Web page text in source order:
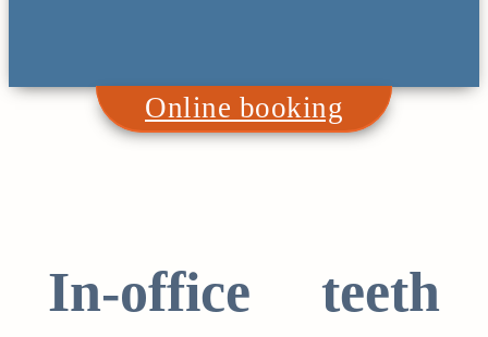
Online booking
In-office teeth